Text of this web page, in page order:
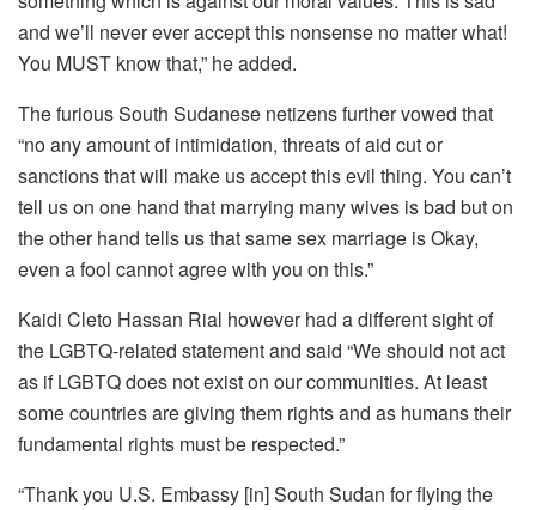
and we’ll never ever accept this nonsense no matter what!
You MUST know that,” he added.
The furious South Sudanese netizens further vowed that
“no any amount of intimidation, threats of aid cut or
sanctions that will make us accept this evil thing. You can’t
tell us on one hand that marrying many wives is bad but on
the other hand tells us that same sex marriage is Okay,
even a fool cannot agree with you on this.”
Kaidi Cleto Hassan Rial however had a different sight of
the LGBTQ-related statement and said “We should not act
as if LGBTQ does not exist on our communities. At least
some countries are giving them rights and as humans their
fundamental rights must be respected.”
“Thank you U.S. Embassy [in] South Sudan for flying the